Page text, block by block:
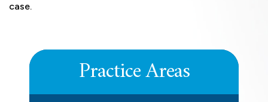
case.
Practice Areas
DEFERRED COMPENSATION
LEARN MORE